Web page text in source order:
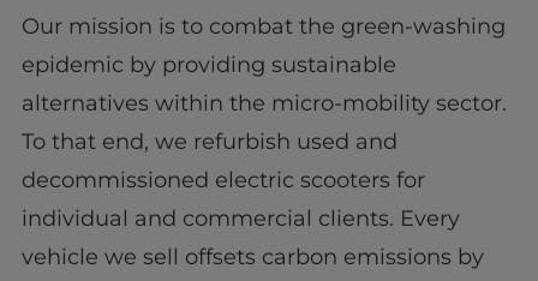
Our mission is to combat the green-washing
epidemic by providing sustainable
alternatives within the micro-mobility sector.
To that end, we refurbish used and
decommissioned electric scooters for
individual and commercial clients. Every
vehicle we sell offsets carbon emissions by